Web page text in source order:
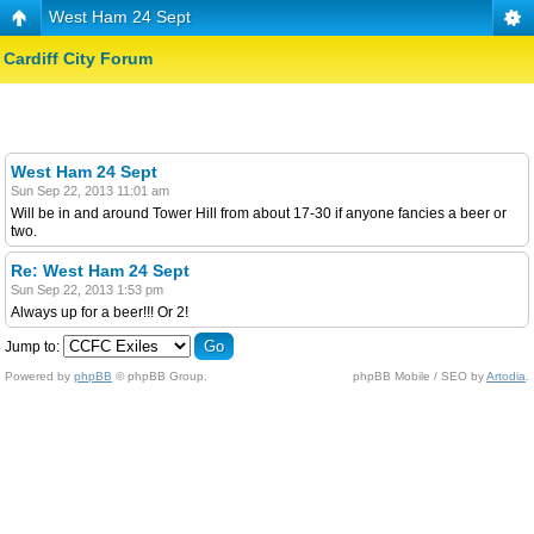
West Ham 24 Sept
Cardiff City Forum
West Ham 24 Sept
Sun Sep 22, 2013 11:01 am
Will be in and around Tower Hill from about 17-30 if anyone fancies a beer or
two.
Re: West Ham 24 Sept
Sun Sep 22, 2013 1:53 pm
Always up for a beer!!! Or 2!
Jump to:
Powered by phpBB © phpBB Group. phpBB Mobile / SEO byArtodia